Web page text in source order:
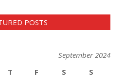
POSTS
September 2024
T F S
S